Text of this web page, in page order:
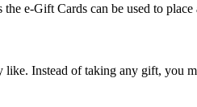
e-Gift Cards can be used to
Instead of taking any gift, you